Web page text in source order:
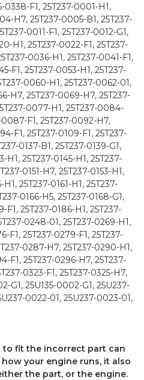
0338-F1, 25T237-0001-H1,
H7, 25T237-0005-B1, 25T237-
0011-F1, 25T237-0012-G1,
H1, 25T237-0022-F1, 25T237-
0036-H1, 25T237-0041-F1,
F1, 25T237-0053-H1, 25T237-
0060-H1, 25T237-0062-01,
H7, 25T237-0069-H7, 25T237-
0077-H1, 25T237-0084-
0087-F1, 25T237-0092-H7,
F1, 25T237-0109-F1, 25T237-
0137-B1, 25T237-0139-G1,
H1, 25T237-0145-H1, 25T237-
0151-H7, 25T237-0153-H1,
25T237-0161-H1, 25T237-
0166-H5, 25T237-0168-G1,
F1, 25T237-0186-H1, 25T237-
0248-01, 25T237-0269-H1,
F1, 25T237-0279-F1, 25T237-
0287-H7, 25T237-0290-H1,
F1, 25T237-0296-H7, 25T237-
0323-F1, 25T237-0325-H7,
G1, 25U135-0002-G1, 25U237-
0022-01, 25U237-0023-01,
to fit the incorrect part can
your engine runs, it also
the part, or the engine.